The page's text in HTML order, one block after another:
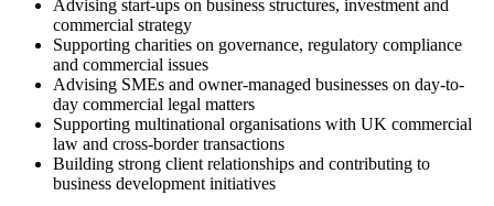
Advising start-ups on business structures, investment and
commercial strategy
Supporting charities on governance, regulatory compliance
and commercial issues
Advising SMEs and owner-managed businesses on day-to-
day commercial legal matters
Supporting multinational organisations with UK commercial
law and cross-border transactions
Building strong client relationships and contributing to
business development initiatives